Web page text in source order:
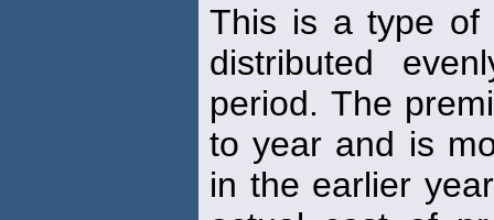
This is a type of
distributed
period. The
to year and is
in the earlier